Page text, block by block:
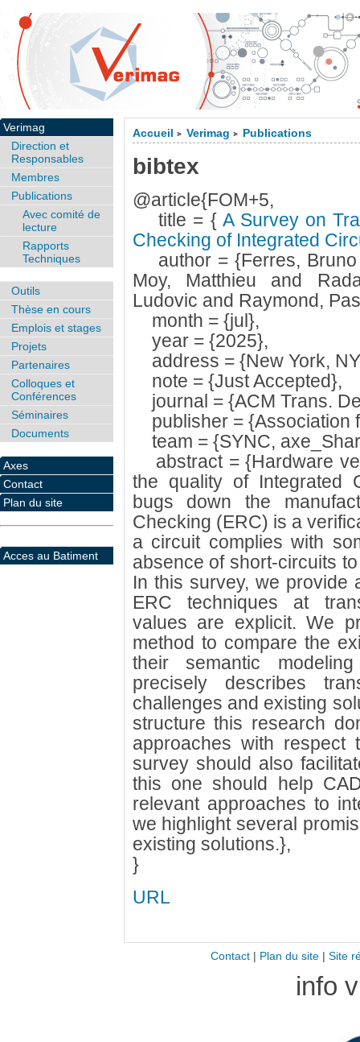
Accueil > Verimag > Publications
bibtex
@article{FOM+5,
title = {A Survey on
Checking of Integrated
author = {Ferres, Bruno
Moy, Matthieu and
Ludovic and Raymond,
month = {jul},
year = {2025},
address = {New York,
note = {Just Accepted},
journal = {ACM Trans.
publisher = {Association
team = {SYNC,
abstract = {Hardware
the quality of Integrated
bugs down the
Checking (ERC) is a
a circuit complies with
absence of short-circuits
In this survey, we provide
ERC techniques at
values are explicit. We
method to compare the
their semantic
precisely describes
challenges and existing
structure this research
approaches with respect
survey should also
this one should help
relevant approaches to
we highlight several
existing solutions.},
}
URL
Verimag
Direction et
Responsables
Membres
Publications
Avec comité de
lecture
Rapports
Techniques
Outils
Thèse en cours
Emplois et stages
Projets
Partenaires
Colloques et
Conférences
Séminaires
Documents
Axes
Contact
Plan du site
Acces au Batiment
Contact| Plan du site| Site
info